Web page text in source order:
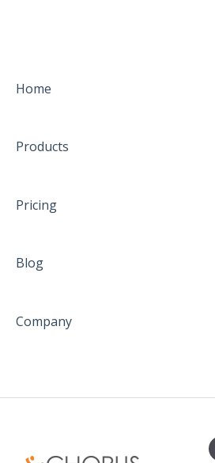
Home
Products
Pricing
Blog
Company